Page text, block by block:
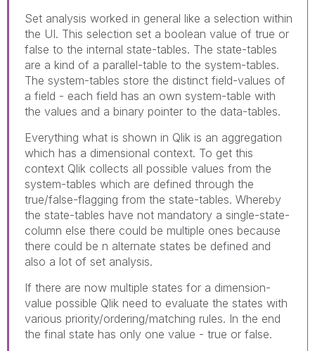
Set analysis worked in general like a selection within
the UI. This selection set a boolean value of true or
false to the internal state-tables. The state-tables
are a kind of a parallel-table to the system-tables.
The system-tables store the distinct field-values of
a field - each field has an own system-table with
the values and a binary pointer to the data-tables.
Everything what is shown in Qlik is an aggregation
which has a dimensional context. To get this
context Qlik collects all possible values from the
system-tables which are defined through the
true/false-flagging from the state-tables. Whereby
the state-tables have not mandatory a single-state-
column else there could be multiple ones because
there could be n alternate states be defined and
also a lot of set analysis.
If there are now multiple states for a dimension-
value possible Qlik need to evaluate the states with
various priority/ordering/matching rules. In the end
the final state has only one value - true or false.